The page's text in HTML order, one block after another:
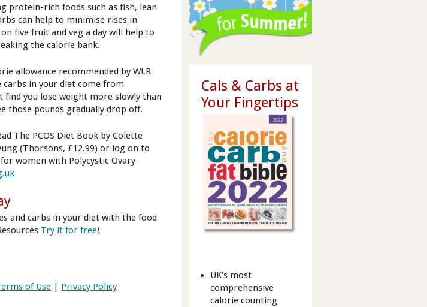
protein-rich foods such as fish, lean
can help to minimise rises in
five fruit and veg a day will help to
the calorie bank.
allowance recommended by WLR
in your diet come from
find you lose weight more slowly than
those pounds gradually drop off.
The PCOS Diet Book by Colette
(Thorsons, £12.99) or log on to
women with Polycystic Ovary
and carbs in your diet with the food
Try it for free!
of Use | Privacy Policy
Cals & Carbs at
Your Fingertips
UK's most
comprehensive
calorie counting